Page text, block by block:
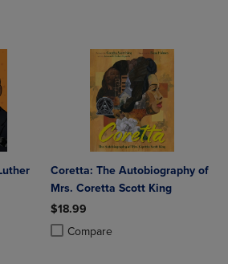
to 4 Products to Compare, Items added for
2 to 4 Products to Compare, Items added
Coretta: The Autobiography of
Mrs. Coretta Scott King
$18.99
Compare
Product added, Select 2 to 4
Product removed, Select 2 to 4